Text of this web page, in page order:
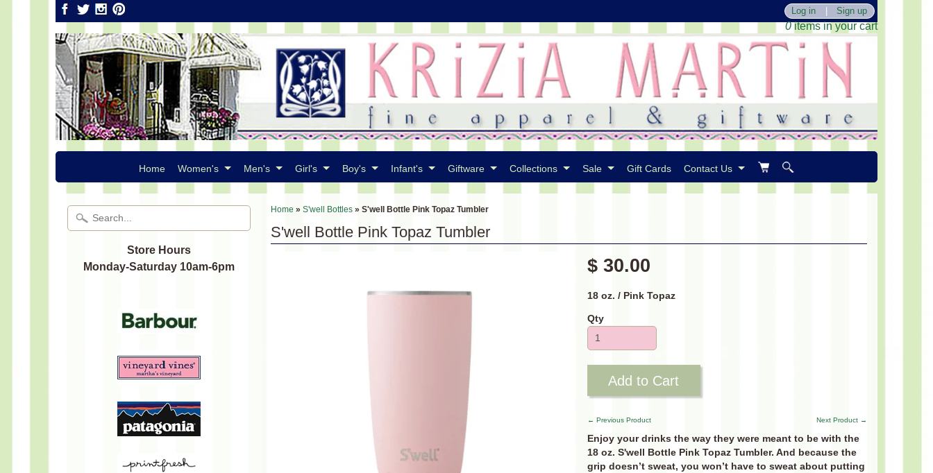
Log in Sign up
0 items in your cart
Home Women's Men's Girl's Boy's Infant's Giftware Collections Sale Gift Cards Contact Us
Store Hours
Monday-Saturday 10am-6pm
Home » S'well Bottles » S'well Bottle Pink Topaz Tumbler
S'well Bottle Pink Topaz Tumbler
$ 30.00
18 oz. / Pink Topaz
Qty
Add to Cart
← Previous Product Next Product →
Enjoy your drinks the way they were meant to be with the
18 oz. S'well Bottle Pink Topaz Tumbler. And because the
grip doesn’t sweat, you won’t have to sweat about putting